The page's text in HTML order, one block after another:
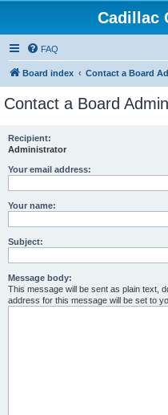
Cadillac
FAQ
Board index Contact a Board
Contact a Board
Recipient:
Administrator
Your email address:
Your name:
Subject:
Message body:
This message will be sent as plain text,
address for this message will be set to